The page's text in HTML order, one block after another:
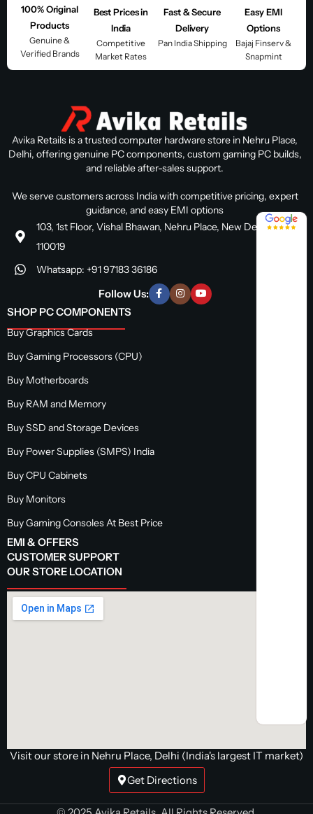
100% Original
Products
Genuine &
Verified Brands
Best Prices in
India
Competitive
Market Rates
Fast & Secure
Delivery
Pan India Shipping
Easy EMI
Options
Bajaj Finserv &
Snapmint
Avika Retails is a trusted computer hardware store in Nehru Place,
Delhi, offering genuine PC components, custom gaming PC builds,
and reliable after-sales support.
We serve customers across India with competitive pricing, expert
guidance, and easy EMI options
103, 1st Floor, Vishal Bhawan, Nehru Place, New Delhi, Delhi
110019
Whatsapp: +91 97183 36186
Follow Us:
SHOP PC COMPONENTS
Buy Graphics Cards
Buy Gaming Processors (CPU)
Buy Motherboards
Buy RAM and Memory
Buy SSD and Storage Devices
Buy Power Supplies (SMPS) India
Buy CPU Cabinets
Buy Monitors
Buy Gaming Consoles At Best Price
EMI & OFFERS
CUSTOMER SUPPORT
OUR STORE LOCATION
4.8 / 5
Visit our store in Nehru Place, Delhi (India's largest IT market)
Get Directions